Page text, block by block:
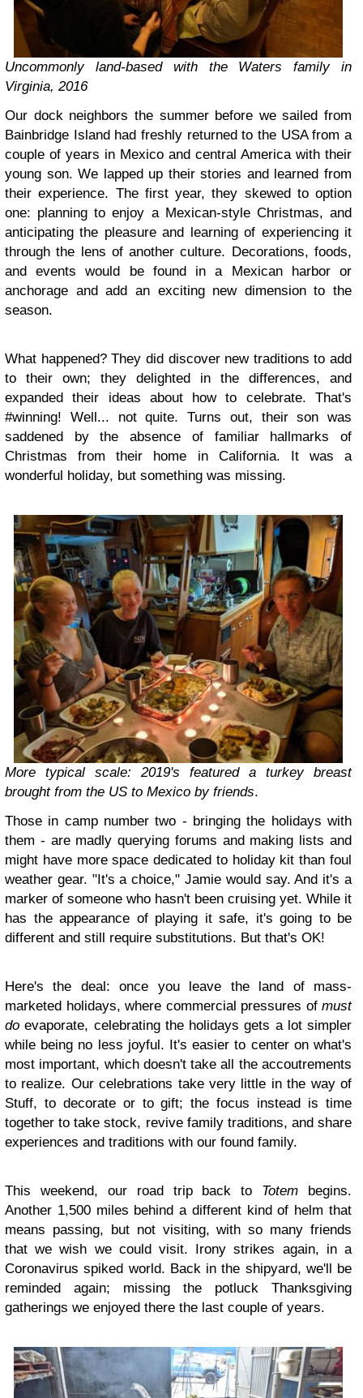
Uncommonly land-based with the Waters family in
Virginia, 2016
Our dock neighbors the summer before we sailed from
Bainbridge Island had freshly returned to the USA from a
couple of years in Mexico and central America with their
young son. We lapped up their stories and learned from
their experience. The first year, they skewed to option
one: planning to enjoy a Mexican-style Christmas, and
anticipating the pleasure and learning of experiencing it
through the lens of another culture. Decorations, foods,
and events would be found in a Mexican harbor or
anchorage and add an exciting new dimension to the
season.
What happened? They did discover new traditions to add
to their own; they delighted in the differences, and
expanded their ideas about how to celebrate. That's
#winning! Well... not quite. Turns out, their son was
saddened by the absence of familiar hallmarks of
Christmas from their home in California. It was a
wonderful holiday, but something was missing.
More typical scale: 2019's featured a turkey breast
brought from the US to Mexico by friends.
Those in camp number two - bringing the holidays with
them - are madly querying forums and making lists and
might have more space dedicated to holiday kit than foul
weather gear. "It's a choice," Jamie would say. And it's a
marker of someone who hasn't been cruising yet. While it
has the appearance of playing it safe, it's going to be
different and still require substitutions. But that's OK!
Here's the deal: once you leave the land of mass-
marketed holidays, where commercial pressures of must
do evaporate, celebrating the holidays gets a lot simpler
while being no less joyful. It's easier to center on what's
most important, which doesn't take all the accoutrements
to realize. Our celebrations take very little in the way of
Stuff, to decorate or to gift; the focus instead is time
together to take stock, revive family traditions, and share
experiences and traditions with our found family.
This weekend, our road trip back to Totem begins.
Another 1,500 miles behind a different kind of helm that
means passing, but not visiting, with so many friends
that we wish we could visit. Irony strikes again, in a
Coronavirus spiked world. Back in the shipyard, we'll be
reminded again; missing the potluck Thanksgiving
gatherings we enjoyed there the last couple of years.